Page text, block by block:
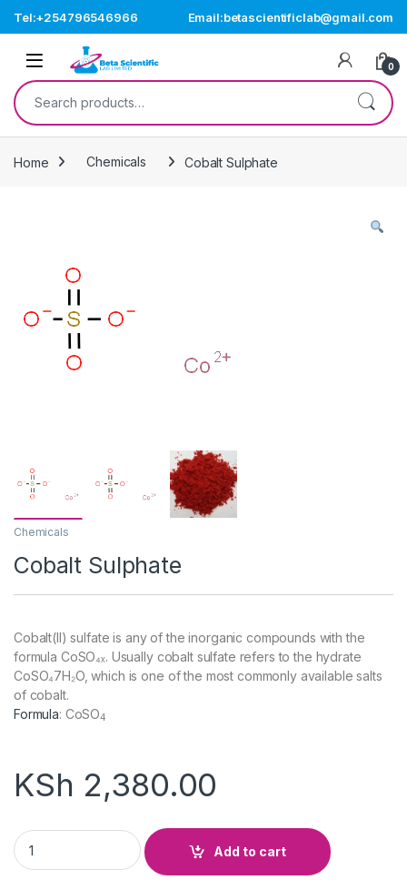
Tel:+254796546966 Email:betascientificlab@gmail.com
Open 0
Search for:
Home Chemicals Cobalt Sulphate
Chemicals
Cobalt Sulphate
Cobalt(II) sulfate is any of the inorganic compounds with the
formula CoSO₄ₓ. Usually cobalt sulfate refers to the hydrate
CoSO₄7H₂O, which is one of the most commonly available salts
of cobalt.
Formula: CoSO4
KSh 2,380.00
Cobalt Sulphate quantity
Add to cart